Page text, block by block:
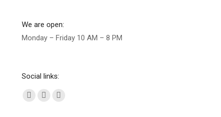
We are open:
Monday – Friday 10 AM – 8 PM
Social links: